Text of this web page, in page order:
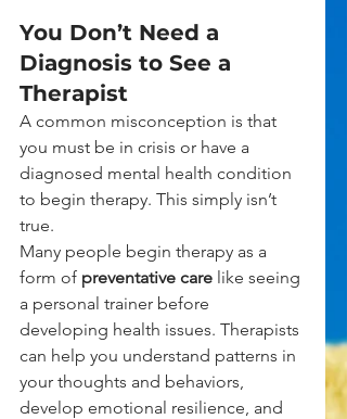
You Don’t Need a
Diagnosis to See a
Therapist
A common misconception is that
you must be in crisis or have a
diagnosed mental health condition
to begin therapy. This simply isn’t
true.
Many people begin therapy as a
form of preventative care like seeing
a personal trainer before
developing health issues. Therapists
can help you understand patterns in
your thoughts and behaviors,
develop emotional resilience, and